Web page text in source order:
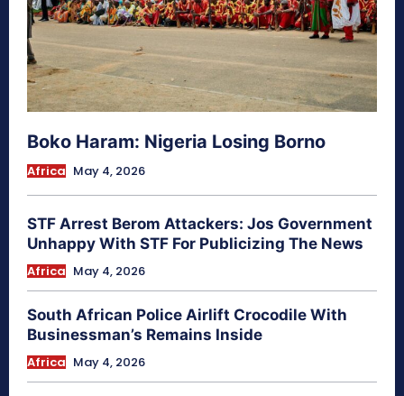
Boko Haram: Nigeria Losing Borno
Africa May 4, 2026
STF Arrest Berom Attackers: Jos Government
Unhappy With STF For Publicizing The News
Africa May 4, 2026
South African Police Airlift Crocodile With
Businessman’s Remains Inside
Africa May 4, 2026